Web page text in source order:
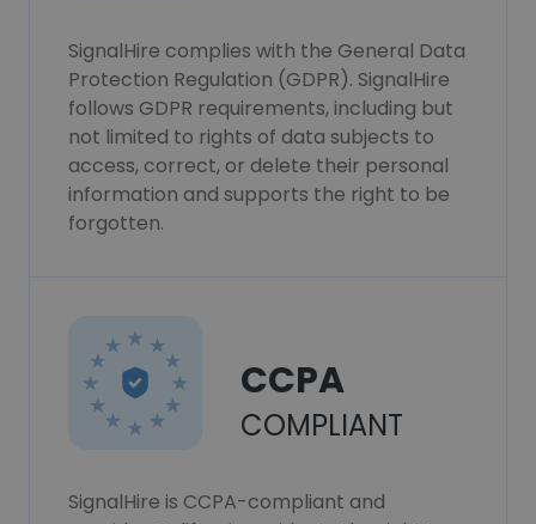
SignalHire complies with the General Data
Protection Regulation (GDPR). SignalHire
follows GDPR requirements, including but
not limited to rights of data subjects to
access, correct, or delete their personal
information and supports the right to be
forgotten.
CCPA
COMPLIANT
SignalHire is CCPA-compliant and